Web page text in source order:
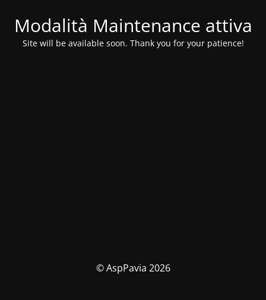
Modalità Maintenance attiva
Site will be available soon. Thank you for your patience!
© AspPavia 2026